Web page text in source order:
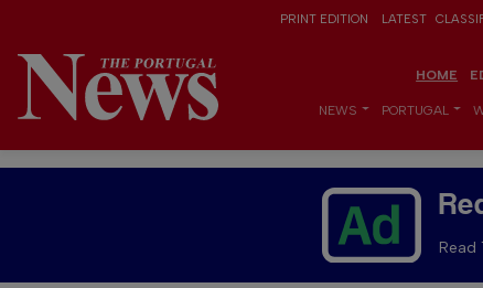
PRINT EDITION LATEST
HOME
NEWS PORTUGAL
Read